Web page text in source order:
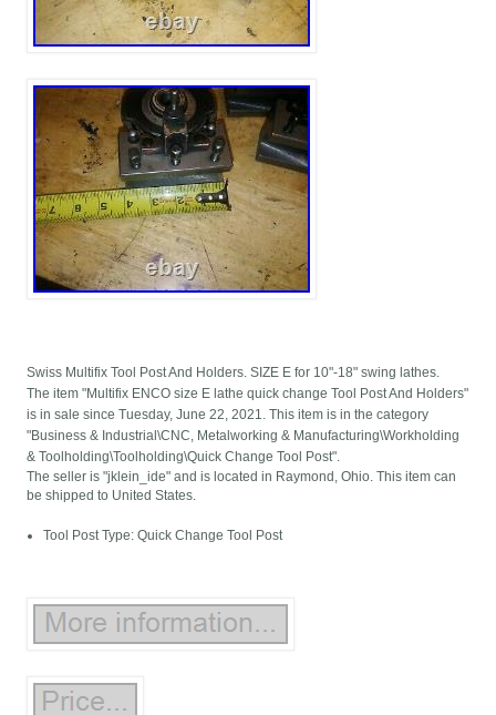
Swiss Multifix Tool Post And Holders. SIZE E for 10"-18" swing lathes.
The item "Multifix ENCO size E lathe quick change Tool Post And Holders"
is in sale since Tuesday, June 22, 2021. This item is in the category
"Business & Industrial\CNC, Metalworking & Manufacturing\Workholding
& Toolholding\Toolholding\Quick Change Tool Post".
The seller is "jklein_ide" and is located in Raymond, Ohio. This item can
be shipped to United States.
Tool Post Type: Quick Change Tool Post